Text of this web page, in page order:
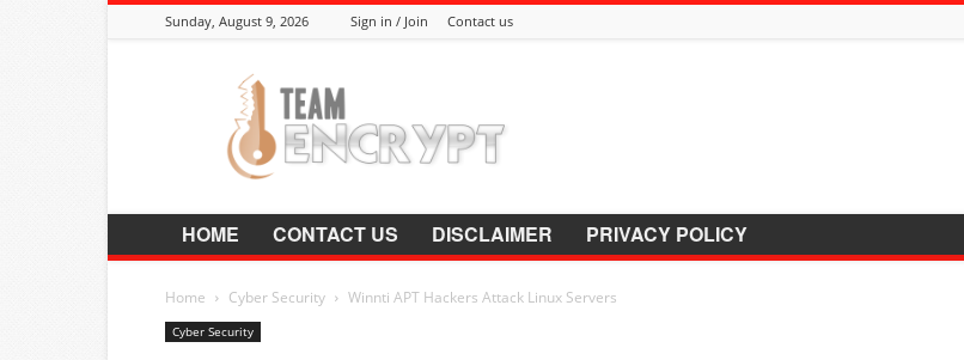
Sunday, August 9, 2026 Sign in / Join Contact us
HOME CONTACT US DISCLAIMER PRIVACY POLICY
Home Cyber Security Winnti APT Hackers Attack Linux Servers
Cyber Security